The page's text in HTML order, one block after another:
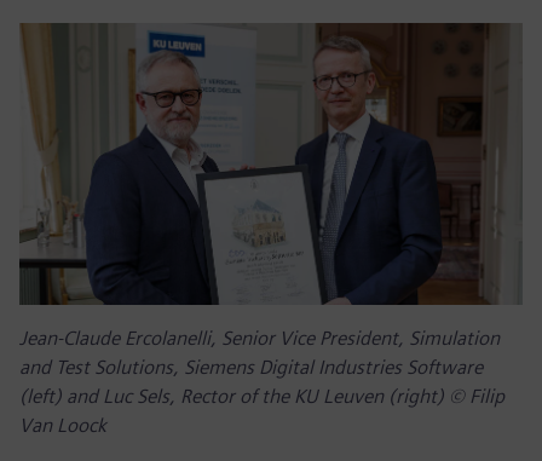
Jean-Claude Ercolanelli, Senior Vice President, Simulation
and Test Solutions, Siemens Digital Industries Software
(left) and Luc Sels, Rector of the KU Leuven (right) © Filip
Van Loock